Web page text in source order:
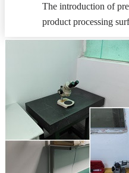
The introduction of
product processing